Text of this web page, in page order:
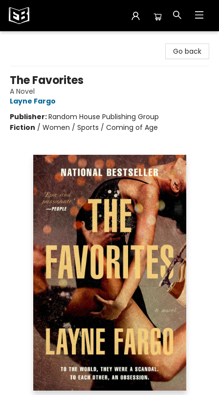
Go back
The Favorites
A Novel
Layne Fargo
Publisher:Random House Publishing Group
Fiction / Women / Sports / Coming of Age